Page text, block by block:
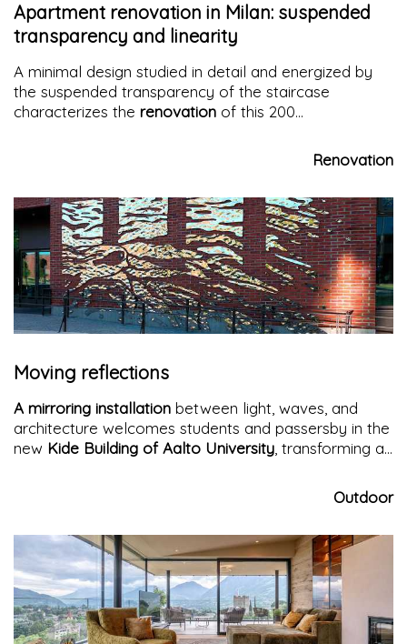
Apartment renovation in Milan: suspended
transparency and linearity
A minimal design studied in detail and energized by
the suspended transparency of the staircase
characterizes the renovation of this 200
Renovation
Moving reflections
A mirroring installation between light, waves, and
architecture welcomes students and passersby in the
new Kide Building of Aalto University, transforming an
Outdoor